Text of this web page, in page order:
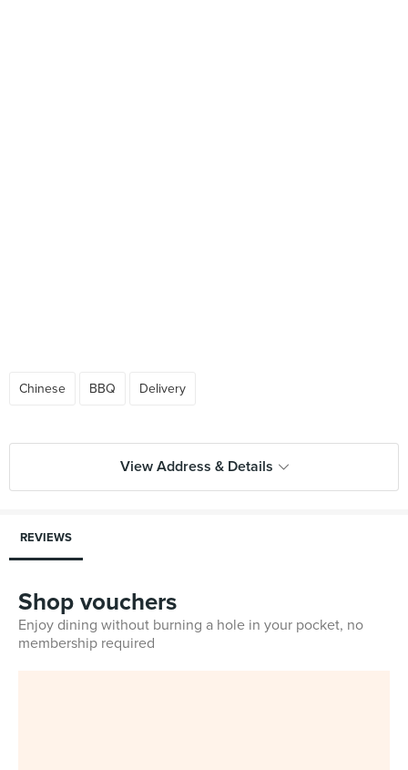
Chinese BBQ Delivery
View Address & Details
REVIEWS
Shop vouchers
Enjoy dining without burning a hole in your pocket, no
membership required